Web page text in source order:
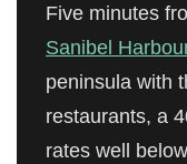
Five minutes
Sanibel
peninsula with
restaurants, a
rates well